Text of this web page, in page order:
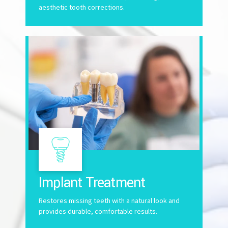
aesthetic tooth corrections.
Implant Treatment
Restores missing teeth with a natural look and
provides durable, comfortable results.